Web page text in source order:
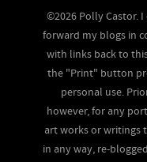
©2026 Polly Castor.
forward my blogs in
with links back to
the "Print" button
personal use.
however, for any
art works or writings
in any way, re-